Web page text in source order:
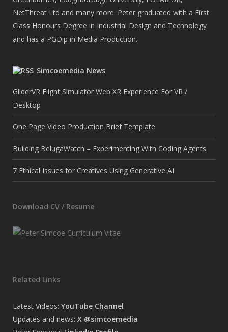
NetThreat Ltd and many more. Peter graduated with a First
Class Honours Degree in Industrial Design and Technology
and has a PGDip in Media Production.
Simcoemedia News
GliderVR Flight Simulator Web XR Experience For VR /
Desktop
One Page Video Production Brief Template
Building BelugaWatch – Experimenting With Coding Agents
7 Ethical Issues for Creatives Using Generative AI
Download CV / Resume
Related Links
Latest Videos: YouTube Channel
Updates and news: X @simcoemedia